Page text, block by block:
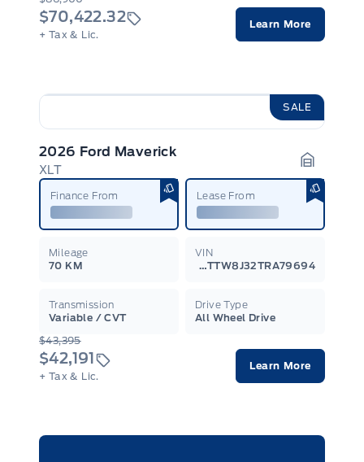
$70,422.32
+ Tax & Lic.
Learn More
SALE
2026 Ford Maverick
XLT Garage
Finance From Lease From
Mileage
70 KM
VIN
3FTTW8J32TRA79694
Transmission
Variable / CVT
Drive Type
All Wheel Drive
$43,395
$42,191
+ Tax & Lic.
Learn More